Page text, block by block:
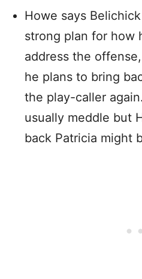
Howe says
strong plan for how
address the
he plans to bring
the play-caller
usually meddle but
back Patricia might